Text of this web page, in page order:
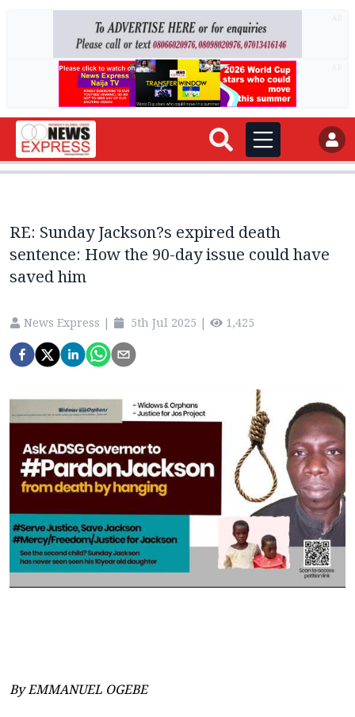
RE: Sunday Jackson?s expired death
sentence: How the 90-day issue could have
saved him
News Express | 5th Jul 2025 | 1,425
By EMMANUEL OGEBE